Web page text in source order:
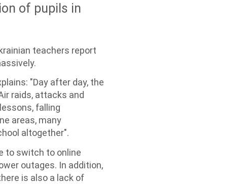
of pupils in
teachers report
"Day after day, the
raids, attacks and
falling
areas, many
altogether".
to switch to online
outages. In addition,
is also a lack of